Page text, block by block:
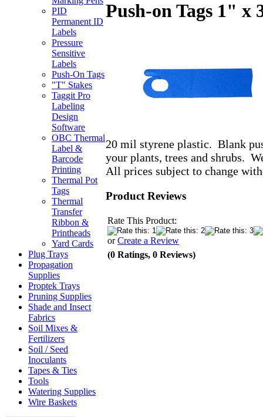
PID
Permanent ID
Labels
Pressure
Sensitive
Labels
Push-On Tags
"T" Stakes
Taggit Pro
Labeling
Design
Software
OBC Thermal
Label &
Barcode
Printing
Thermal Pot
Tags
Thermal
Transfer
Ribbon &
Printheads
Yard Cards
Plug Trays
Propagation
Supplies
Proptek Trays
Pruning Supplies
Shade and Insect
Fabrics
Soil Mixes &
Fertilizers
Soil / Seed
Inoculants
Tapes & Ties
Tools
Watering Supplies
Wire Baskets
Push-on Tags 1" x
20 mil styrene plastic. Blank
your plants, trees and shrubs.
All prices subject to change
Product Reviews
Rate This Product:
orCreate a Review
(0 Ratings, 0 Reviews)